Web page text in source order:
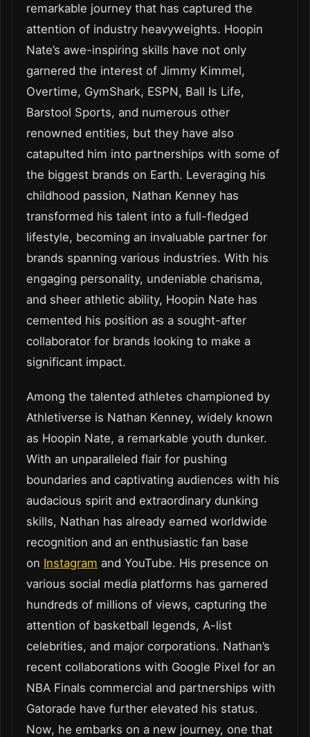
remarkable journey that has captured the
attention of industry heavyweights. Hoopin
Nate’s awe-inspiring skills have not only
garnered the interest of Jimmy Kimmel,
Overtime, GymShark, ESPN, Ball Is Life,
Barstool Sports, and numerous other
renowned entities, but they have also
catapulted him into partnerships with some of
the biggest brands on Earth. Leveraging his
childhood passion, Nathan Kenney has
transformed his talent into a full-fledged
lifestyle, becoming an invaluable partner for
brands spanning various industries. With his
engaging personality, undeniable charisma,
and sheer athletic ability, Hoopin Nate has
cemented his position as a sought-after
collaborator for brands looking to make a
significant impact.
Among the talented athletes championed by
Athletiverse is Nathan Kenney, widely known
as Hoopin Nate, a remarkable youth dunker.
With an unparalleled flair for pushing
boundaries and captivating audiences with his
audacious spirit and extraordinary dunking
skills, Nathan has already earned worldwide
recognition and an enthusiastic fan base
on Instagram and YouTube. His presence on
various social media platforms has garnered
hundreds of millions of views, capturing the
attention of basketball legends, A-list
celebrities, and major corporations. Nathan’s
recent collaborations with Google Pixel for an
NBA Finals commercial and partnerships with
Gatorade have further elevated his status.
Now, he embarks on a new journey, one that